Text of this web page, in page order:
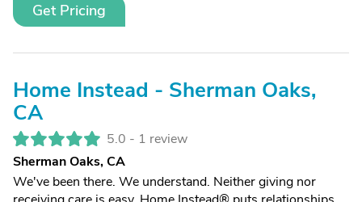
Get Pricing
Home Instead - Sherman Oaks,
CA
5.0 - 1 review
Sherman Oaks, CA
We've been there. We understand. Neither giving nor